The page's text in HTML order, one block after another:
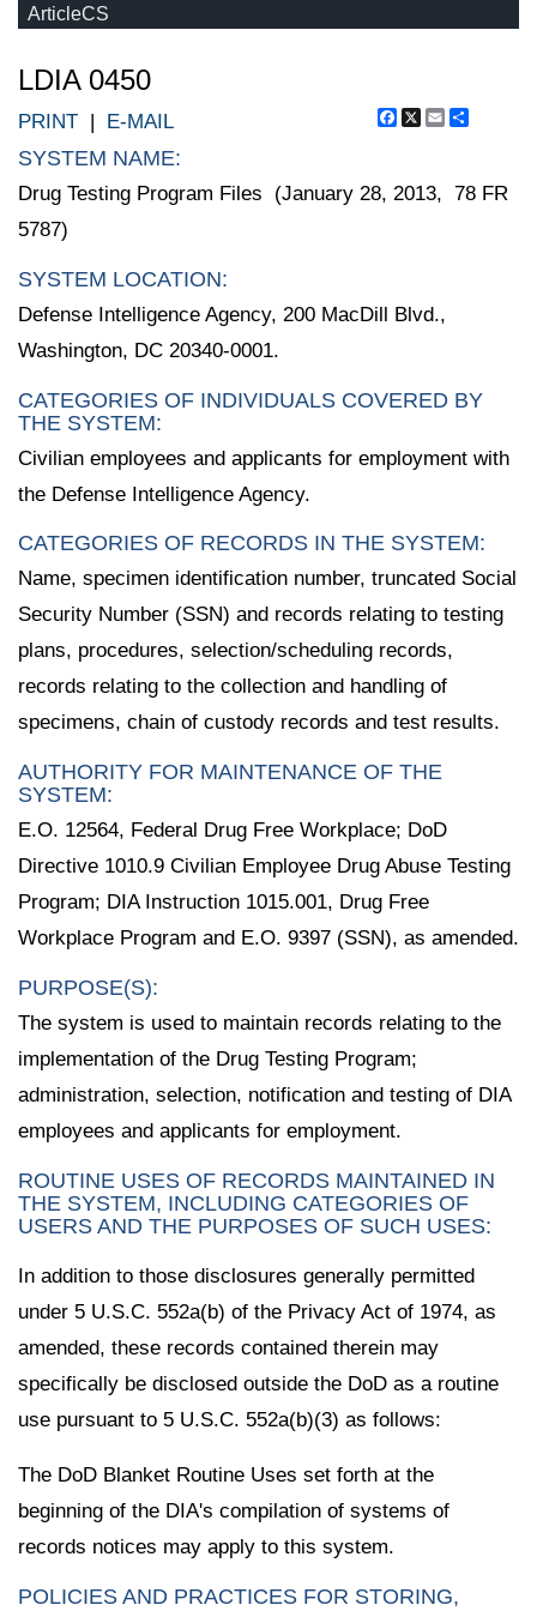
ArticleCS
LDIA 0450
Facebook
X Email
PRINT | E-MAIL
SYSTEM NAME:
Drug Testing Program Files (January 28, 2013, 78 FR
5787)
SYSTEM LOCATION:
Defense Intelligence Agency, 200 MacDill Blvd.,
Washington, DC 20340-0001.
CATEGORIES OF INDIVIDUALS COVERED BY
THE SYSTEM:
Civilian employees and applicants for employment with
the Defense Intelligence Agency.
CATEGORIES OF RECORDS IN THE SYSTEM:
Name, specimen identification number, truncated Social
Security Number (SSN) and records relating to testing
plans, procedures, selection/scheduling records,
records relating to the collection and handling of
specimens, chain of custody records and test results.
AUTHORITY FOR MAINTENANCE OF THE
SYSTEM:
E.O. 12564, Federal Drug Free Workplace; DoD
Directive 1010.9 Civilian Employee Drug Abuse Testing
Program; DIA Instruction 1015.001, Drug Free
Workplace Program and E.O. 9397 (SSN), as amended.
PURPOSE(S):
The system is used to maintain records relating to the
implementation of the Drug Testing Program;
administration, selection, notification and testing of DIA
employees and applicants for employment.
ROUTINE USES OF RECORDS MAINTAINED IN
THE SYSTEM, INCLUDING CATEGORIES OF
USERS AND THE PURPOSES OF SUCH USES:
In addition to those disclosures generally permitted
under 5 U.S.C. 552a(b) of the Privacy Act of 1974, as
amended, these records contained therein may
specifically be disclosed outside the DoD as a routine
use pursuant to 5 U.S.C. 552a(b)(3) as follows:
The DoD Blanket Routine Uses set forth at the
beginning of the DIA's compilation of systems of
records notices may apply to this system.
POLICIES AND PRACTICES FOR STORING,